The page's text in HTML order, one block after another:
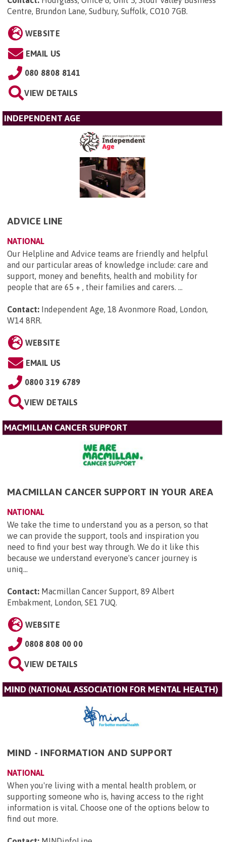
Centre, Brundon Lane, Sudbury, Suffolk, CO10 7GB.
WEBSITE
EMAIL US
080 8808 8141
VIEW DETAILS
INDEPENDENT AGE
ADVICE LINE
NATIONAL
Our Helpline and Advice teams are friendly and helpful
and our particular areas of knowledge include: care and
support, money and benefits, health and mobility for
people that are 65 + , their families and carers. ...
Contact: Independent Age, 18 Avonmore Road, London,
W14 8RR.
WEBSITE
EMAIL US
0800 319 6789
VIEW DETAILS
MACMILLAN CANCER SUPPORT
MACMILLAN CANCER SUPPORT IN YOUR AREA
NATIONAL
We take the time to understand you as a person, so that
we can provide the support, tools and inspiration you
need to find your best way through. We do it like this
because we understand everyone's cancer journey is
uniq...
Contact: Macmillan Cancer Support, 89 Albert
Embakment, London, SE1 7UQ.
WEBSITE
0808 808 00 00
VIEW DETAILS
MIND (NATIONAL ASSOCIATION FOR MENTAL HEALTH)
MIND - INFORMATION AND SUPPORT
NATIONAL
When you're living with a mental health problem, or
supporting someone who is, having access to the right
information is vital. Choose one of the options below to
find out more.